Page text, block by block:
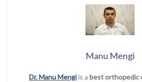
Manu Mengi
Dr. Manu Mengiis a best orthopedic